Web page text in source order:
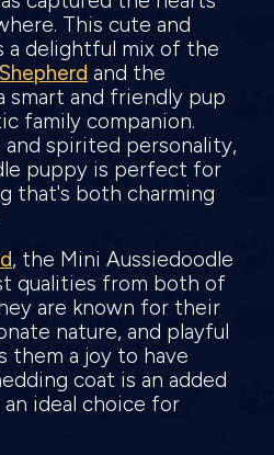
This cute and
a delightful mix of the
and the
smart and friendly pup
family companion.
spirited personality,
puppy is perfect for
that's both charming
, the Mini Aussiedoodle
qualities from both of
are known for their
nature, and playful
them a joy to have
coat is an added
ideal choice for